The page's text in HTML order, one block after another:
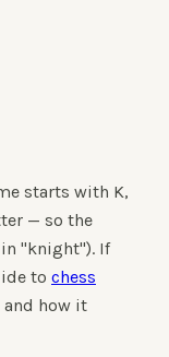
starts with K,
— so the
"knight"). If
to chess
and how it